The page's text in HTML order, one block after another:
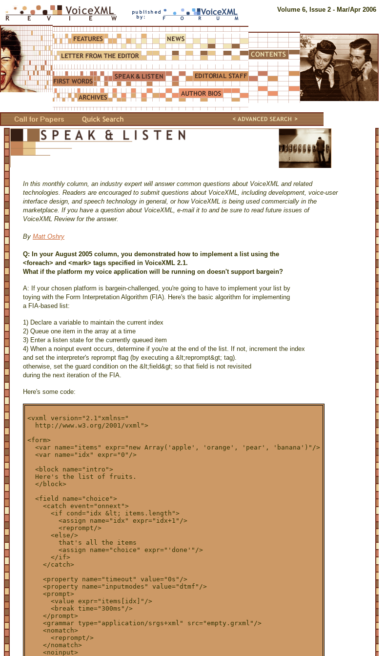
Volume 6, Issue 2 - Mar/Apr 2006
In this monthly column, an industry expert will answer common questions about VoiceXML and related
technologies. Readers are encouraged to submit questions about VoiceXML, including development, voice-user
interface design, and speech technology in general, or how VoiceXML is being used commercially in the
marketplace. If you have a question about VoiceXML, e-mail it to and be sure to read future issues of
VoiceXML Review for the answer.
By Matt Oshry
Q: In your August 2005 column, you demonstrated how to implement a list using the
<foreach> and <mark> tags specified in VoiceXML 2.1.
What if the platform my voice application will be running on doesn't support bargein?
A: If your chosen platform is bargein-challenged, you're going to have to implement your list by
toying with the Form Interpretation Algorithm (FIA). Here's the basic algorithm for implementing
a FIA-based list:
1) Declare a variable to maintain the current index
2) Queue one item in the array at a time
3) Enter a listen state for the currently queued item
4) When a noinput event occurs, determine if you're at the end of the list. If not, increment the index
and set the interpreter's reprompt flag (by executing a &lt;reprompt&gt; tag).
otherwise, set the guard condition on the &lt;field&gt; so that field is not revisited
during the next iteration of the FIA.
Here's some code:
<vxml version="2.1"xmlns="
  http://www.w3.org/2001/vxml">
<form>
  <var name="items" expr="new Array('apple', 'orange', 'pear', 'banana')"/>
  <var name="idx" expr="0"/>
  <block name="intro">
  Here's the list of fruits.
  </block>
  <field name="choice">
    <catch event="onnext">
      <if cond="idx &lt; items.length">
        <assign name="idx" expr="idx+1"/>
        <reprompt/>
      <else/>
        that's all the items
        <assign name="choice" expr="'done'"/>
      </if>
    </catch>
    <property name="timeout" value="0s"/>
    <property name="inputmodes" value="dtmf"/>
    <prompt>
      <value expr="items[idx]"/>
      <break time="300ms"/>
    </prompt>
    <grammar type="application/srgs+xml" src="empty.grxml"/>
    <nomatch>
      <reprompt/>
    </nomatch>
    <noinput>